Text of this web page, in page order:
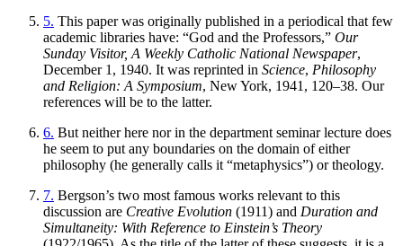
5. This paper was originally published in a periodical that few
academic libraries have: “God and the Professors,” Our
Sunday Visitor, A Weekly Catholic National Newspaper,
December 1, 1940. It was reprinted in Science, Philosophy
and Religion: A Symposium, New York, 1941, 120–38. Our
references will be to the latter.
6. But neither here nor in the department seminar lecture does
he seem to put any boundaries on the domain of either
philosophy (he generally calls it “metaphysics”) or theology.
7. Bergson’s two most famous works relevant to this
discussion are Creative Evolution (1911) and Duration and
Simultaneity: With Reference to Einstein’s Theory